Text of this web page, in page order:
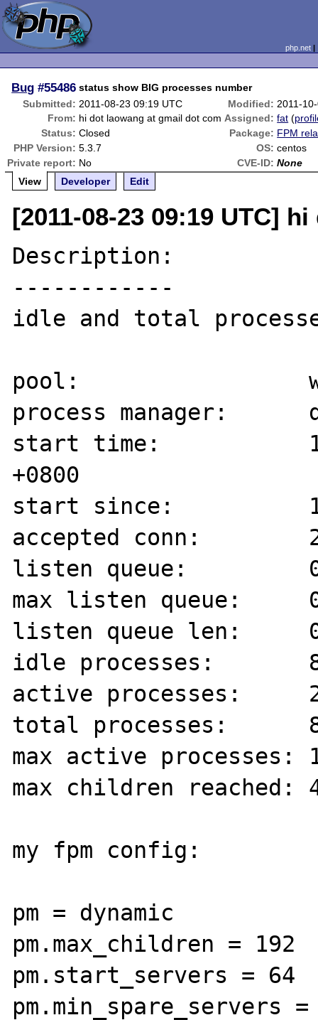
php.net
Bug #55486 status show BIG processes number
Submitted: 2011-08-23 09:19 UTC Modified: 2011-
From: hi dot laowang at gmail dot com Assigned: fat (
Status: Closed Package: FPM
PHP Version: 5.3.7 OS: centos
Private report: No CVE-ID: None
View
Developer Edit
[2011-08-23 09:19 UTC]
Description:
------------
idle and total
pool:
process manager:
start time:           11/
+0800
start since:
accepted conn:
listen queue:
max listen queue:
listen queue len:
idle processes:
active processes:
total processes:
max active processes:
max children reached:
my fpm config:
pm = dynamic
pm.max_children = 192
pm.start_servers = 64
pm.min_spare_servers =